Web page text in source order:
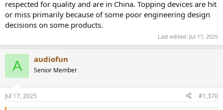
respected for quality and are in China. Topping devices are hit
or miss primarily because of some poor engineering design
decisions on some products.
Last edited: Jul 17, 2025
A audiofun
Senior Member
Jul 17, 2025 #1,370